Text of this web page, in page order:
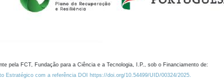
pela FCT, Fundação para a Ciência e a Tecnologia, I.P., sob o Financiamento de:
Estratégico com a referência DOI https://doi.org/10.54499/UID/00324/2025.